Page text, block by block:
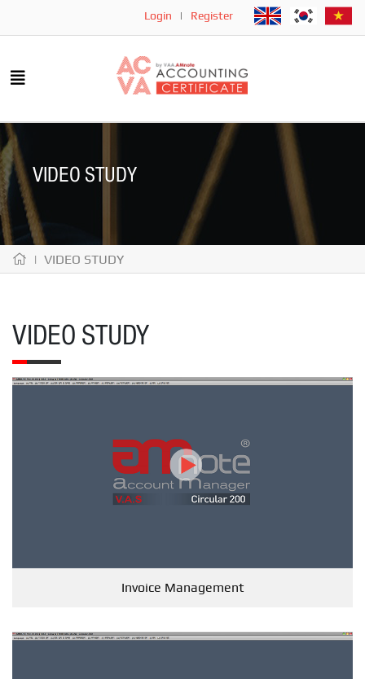
Login | Register
VIDEO STUDY
| VIDEO STUDY
VIDEO STUDY
Invoice Management